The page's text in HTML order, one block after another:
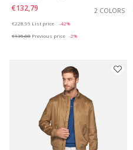
€132,79
2 COLORS
€228,95 List price
-42%
€135,08 Previous price -2%